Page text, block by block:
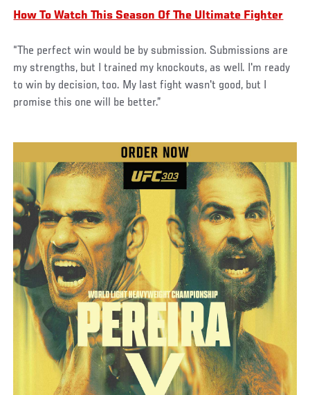
How To Watch This Season Of The Ultimate Fighter
“The perfect win would be by submission. Submissions are
my strengths, but I trained my knockouts, as well. I'm ready
to win by decision, too. My last fight wasn't good, but I
promise this one will be better.”